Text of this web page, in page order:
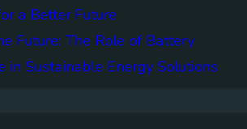
a Better Future
Future: The Role of Battery
in Sustainable Energy Solutions